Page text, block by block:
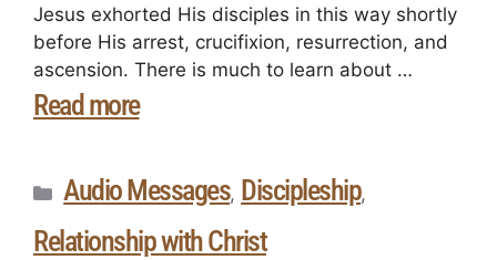
Jesus exhorted His disciples in this way shortly
before His arrest, crucifixion, resurrection, and
ascension. There is much to learn about …
Read more
Audio Messages, Discipleship,
Relationship with Christ